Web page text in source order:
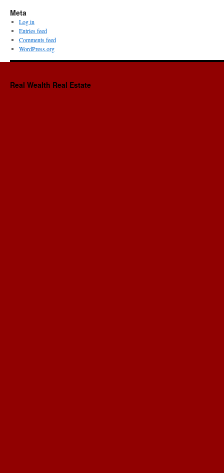
Meta
Log in
Entries feed
Comments feed
WordPress.org
Real Wealth Real Estate